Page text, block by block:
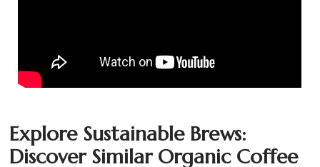
Explore Sustainable Brews:
Discover Similar Organic Coffee